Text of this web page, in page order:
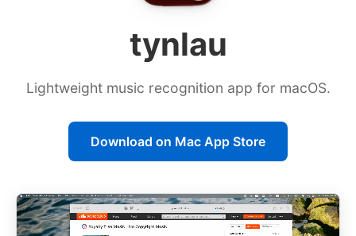
tynlau
Lightweight music recognition app for macOS.
Download on Mac App Store